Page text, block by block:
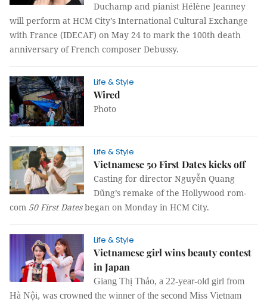
Duchamp and pianist Hélène Jeanney
will perform at HCM City’s International Cultural Exchange
with France (IDECAF) on May 24 to mark the 100th death
anniversary of French composer Debussy.
Life & Style
Wired
Photo
Life & Style
Vietnamese 50 First Dates kicks off
Casting for director Nguyễn Quang
Dũng’s remake of the Hollywood rom-
com 50 First Datesbegan on Monday in HCM City.
Life & Style
Vietnamese girl wins beauty contest
in Japan
Giang Thị Thảo, a 22-year-old girl from
Hà Nội, was crowned the winner of the second Miss Vietnam